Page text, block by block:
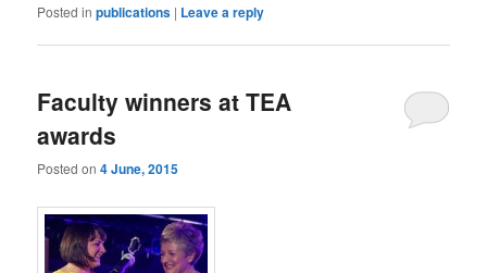
Posted in publications | Leave a reply
Faculty winners at TEA
awards
Posted on4 June, 2015